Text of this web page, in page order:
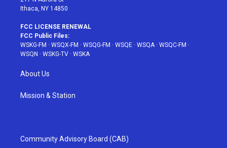
Ithaca, NY 14850
FCC LICENSE RENEWAL
FCC Public Files:
WSKG-FM · WSQX-FM · WSQG-FM · WSQE · WSQA· WSQC-FM ·
WSQN · WSKG-TV · WSKA
About Us
Mission & Station
Community Advisory Board (CAB)